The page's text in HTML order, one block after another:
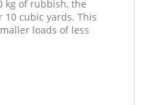
kg of rubbish, the
cubic yards. This
loads of less